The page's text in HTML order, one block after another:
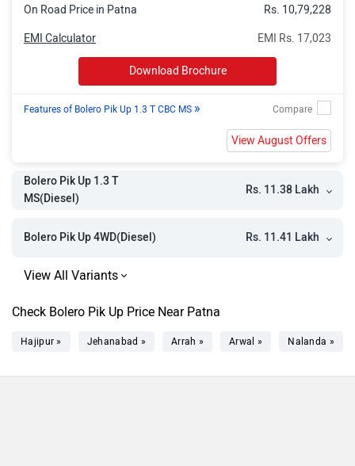
On Road Price in Patna Rs. 10,79,228
EMI Rs. 17,023
EMI Calculator
Download Brochure
Features of Bolero Pik Up 1.3 T CBC MS »
View August Offers
Bolero Pik Up 1.3 T
MS(Diesel)
Rs. 11.38 Lakh
Bolero Pik Up 4WD(Diesel) Rs. 11.41 Lakh
Check Bolero Pik Up Price Near Patna
Hajipur » Jehanabad » Arrah » Arwal » Nalanda »